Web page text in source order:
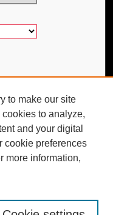
to make our site
to analyze,
and your digital
cookie preferences
more information,